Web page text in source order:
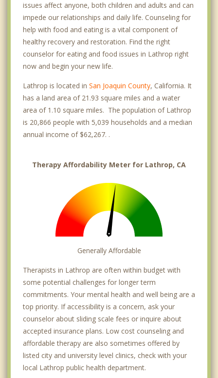
issues affect anyone, both children and adults and can
impede our relationships and daily life. Counseling for
help with food and eating is a vital component of
healthy recovery and restoration. Find the right
counselor for eating and food issues in Lathrop right
now and begin your new life.
Lathrop is located in San Joaquin County, California. It
has a land area of 21.93 square miles and a water
area of 1.10 square miles. The population of Lathrop
is 20,866 people with 5,039 households and a median
annual income of $62,267. .
Therapy Affordability Meter for Lathrop, CA
Generally Affordable
Therapists in Lathrop are often within budget with
some potential challenges for longer term
commitments. Your mental health and well being are a
top priority. If accessibility is a concern, ask your
counselor about sliding scale fees or inquire about
accepted insurance plans. Low cost counseling and
affordable therapy are also sometimes offered by
listed city and university level clinics, check with your
local Lathrop public health department.